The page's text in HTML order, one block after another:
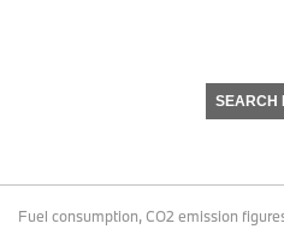
SEARCH
Fuel consumption, CO2 emission